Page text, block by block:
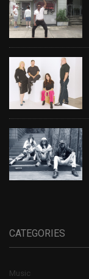
CATEGORIES
Music